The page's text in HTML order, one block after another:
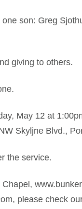
son: Greg
giving to others.
May 12 at
Skyljne Blvd.,
the service.
please check